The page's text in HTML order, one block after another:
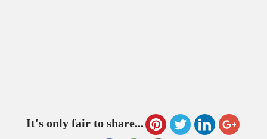
It's only fair to share...